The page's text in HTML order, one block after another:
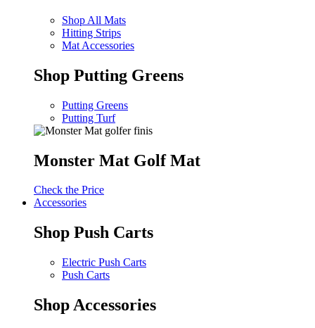
Shop All Mats
Hitting Strips
Mat Accessories
Shop Putting Greens
Putting Greens
Putting Turf
Monster Mat Golf Mat
Check the Price
Accessories
Shop Push Carts
Electric Push Carts
Push Carts
Shop Accessories